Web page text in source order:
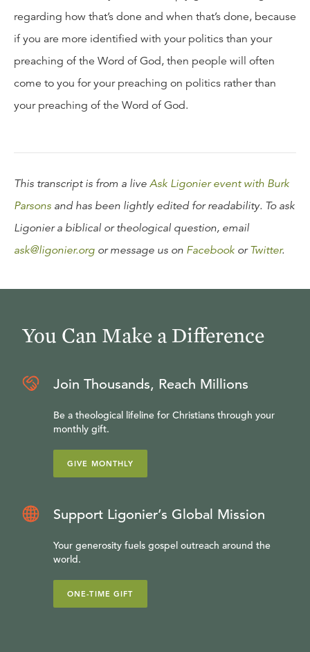
regarding how that’s done and when that’s done, because
if you are more identified with your politics than your
preaching of the Word of God, then people will often
come to you for your preaching on politics rather than
your preaching of the Word of God.
This transcript is from a live Ask Ligonier event with Burk
Parsons and has been lightly edited for readability. To ask
Ligonier a biblical or theological question, email
ask@ligonier.org or message us on Facebook orTwitter.
You Can Make a Difference
Join Thousands, Reach Millions
Be a theological lifeline for Christians through your
monthly gift.
GIVE MONTHLY
Support Ligonier’s Global Mission
Your generosity fuels gospel outreach around the
world.
ONE-TIME GIFT